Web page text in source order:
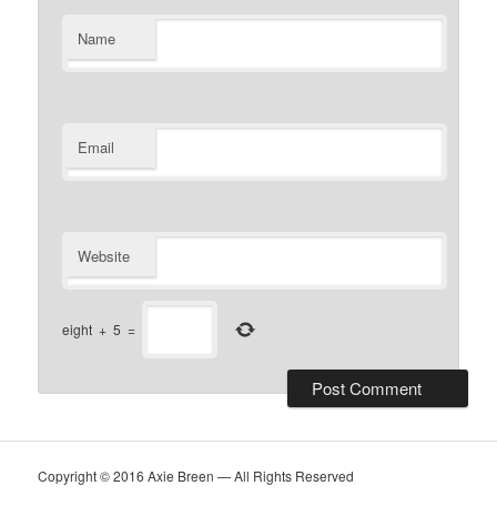
Name
Email
Website
eight + 5 =
Copyright © 2016 Axie Breen — All Rights Reserved